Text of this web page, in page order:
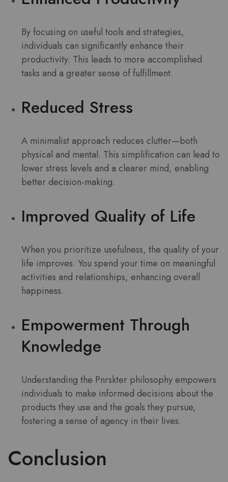
By focusing on useful tools and strategies,
individuals can significantly enhance their
productivity. This leads to more accomplished
tasks and a greater sense of fulfillment.
Reduced Stress
A minimalist approach reduces clutter—both
physical and mental. This simplification can lead to
lower stress levels and a clearer mind, enabling
better decision-making.
Improved Quality of Life
When you prioritize usefulness, the quality of your
life improves. You spend your time on meaningful
activities and relationships, enhancing overall
happiness.
Empowerment Through
Knowledge
Understanding the Pnrskter philosophy empowers
individuals to make informed decisions about the
products they use and the goals they pursue,
fostering a sense of agency in their lives.
Conclusion